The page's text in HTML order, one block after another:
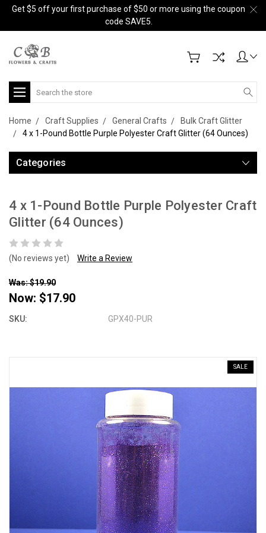
Get $5 off your first purchase of $50 or more using the coupon
code SAVE5.
Search
Home Craft Supplies General Crafts
Bulk Craft Glitter
4 x 1-Pound Bottle Purple Polyester Craft Glitter (64 Ounces)
Categories
4 x 1-Pound Bottle Purple Polyester Craft
Glitter (64 Ounces)
(No reviews yet) Write a Review
Was: $19.90
Now: $17.90
SKU: GPX40-PUR
SALE